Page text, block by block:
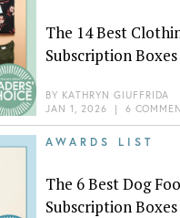
The 14 Best
Subscription
BY KATHRYN GIUFFRIDA
JAN 1, 2026 | 6
AWARDS LIST
The 6 Best Dog
Subscription